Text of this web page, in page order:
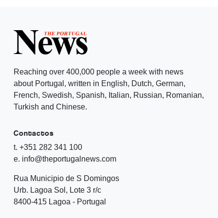
Reaching over 400,000 people a week with news
about Portugal, written in English, Dutch, German,
French, Swedish, Spanish, Italian, Russian, Romanian,
Turkish and Chinese.
Contactos
t. +351 282 341 100
e. info@theportugalnews.com
Rua Municipio de S Domingos
Urb. Lagoa Sol, Lote 3 r/c
8400-415 Lagoa - Portugal